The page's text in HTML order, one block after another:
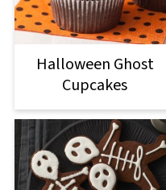
Halloween Ghost
Cupcakes